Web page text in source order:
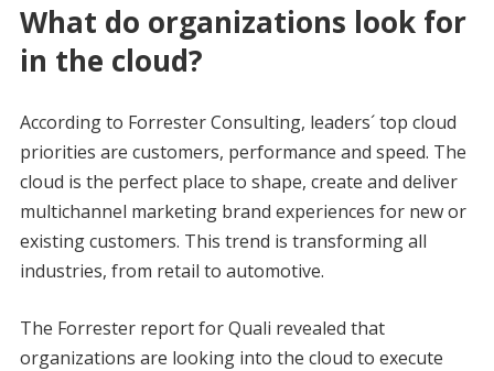
What do organizations look for
in the cloud?
According to Forrester Consulting, leaders´ top cloud
priorities are customers, performance and speed. The
cloud is the perfect place to shape, create and deliver
multichannel marketing brand experiences for new or
existing customers. This trend is transforming all
industries, from retail to automotive.
The Forrester report for Quali revealed that
organizations are looking into the cloud to execute